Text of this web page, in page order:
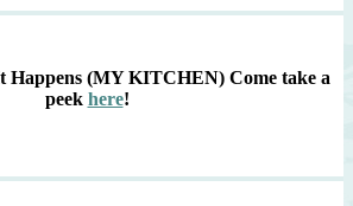
Happens (MY KITCHEN) Come take a
peek here!